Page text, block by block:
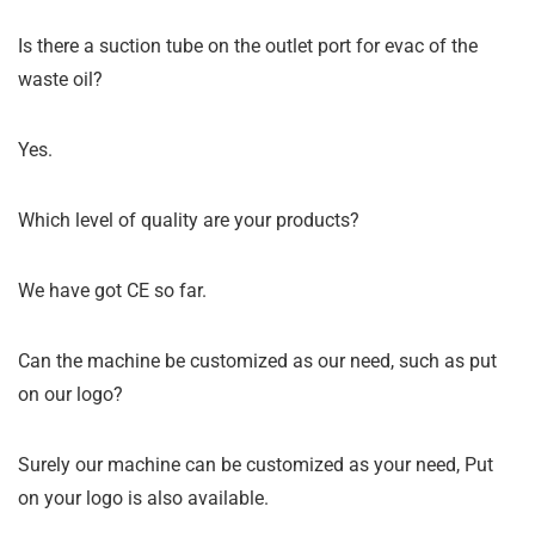
Is there a suction tube on the outlet port for evac of the
waste oil?
Yes.
Which level of quality are your products?
We have got CE so far.
Can the machine be customized as our need, such as put
on our logo?
Surely our machine can be customized as your need, Put
on your logo is also available.